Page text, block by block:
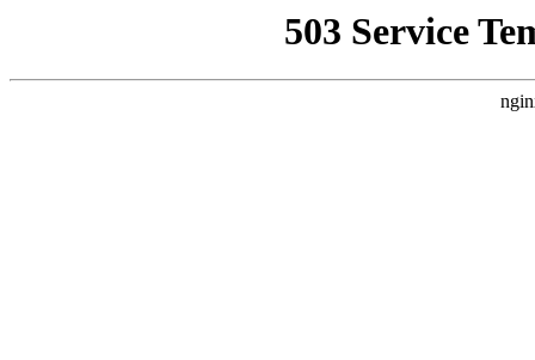
503 Service